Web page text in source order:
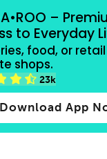
–
to Everyday
food, or
shops.
23k
Download App
all payment
characters for results.